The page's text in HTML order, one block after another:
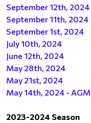
September 12th, 2024
September 11th, 2024
September 1st, 2024
July 10th, 2024
June 12th, 2024
May 28th, 2024
May 21st, 2024
May 14th, 2024 - AGM
2023-2024 Season